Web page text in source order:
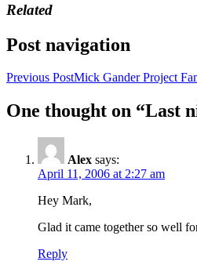
Related
Post navigation
Previous PostMick Gander Project
One thought on “Last
Alex says:
April 11, 2006 at 2:27 am
Hey Mark,
Glad it came together so well
Reply